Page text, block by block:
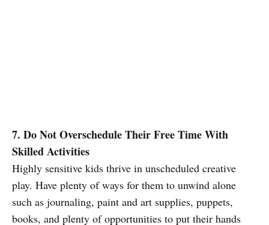
7. Do Not Overschedule Their Free Time With
Skilled Activities
Highly sensitive kids thrive in unscheduled creative
play. Have plenty of ways for them to unwind alone
such as journaling, paint and art supplies, puppets,
books, and plenty of opportunities to put their hands